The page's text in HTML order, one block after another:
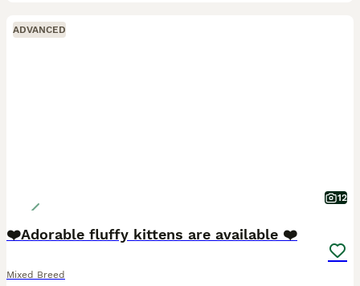
ADVANCED
12
❤️Adorable fluffy kittens are available ❤️
Mixed Breed